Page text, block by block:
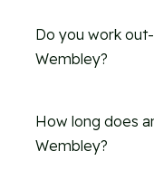
Do you work
Wembley?
How long does
Wembley?